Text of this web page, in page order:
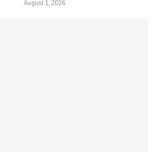
August 1, 2026